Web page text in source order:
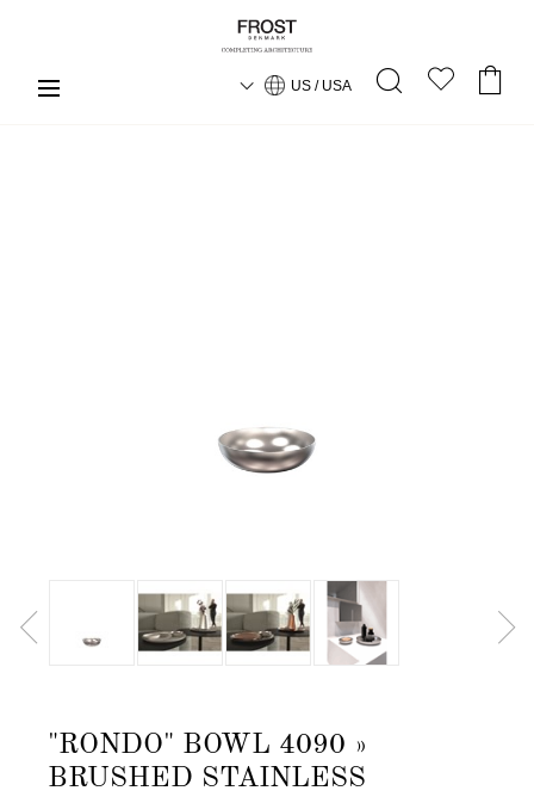
US / USA
"RONDO" BOWL 4090 »
BRUSHED STAINLESS